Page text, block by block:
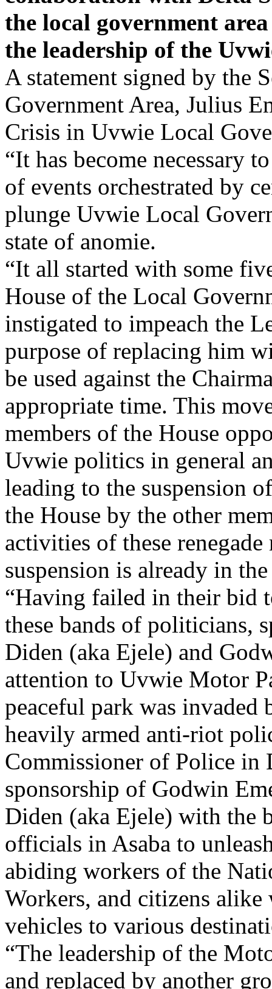
the local government
the leadership of the
A statement signed by the
Government Area, Julius
Crisis in Uvwie Local
“It has become necessary
of events orchestrated by
plunge Uvwie Local
state of anomie.
“It all started with some
House of the Local
instigated to impeach the
purpose of replacing him
be used against the
appropriate time. This
members of the House
Uvwie politics in general
leading to the suspension
the House by the other
activities of these
suspension is already in
“Having failed in their bid
these bands of politicians,
Diden (aka Ejele) and
attention to Uvwie Motor
peaceful park was
heavily armed anti-riot
Commissioner of Police in
sponsorship of Godwin
Diden (aka Ejele) with the
officials in Asaba to
abiding workers of the
Workers, and citizens
vehicles to various
“The leadership of the
and replaced by another